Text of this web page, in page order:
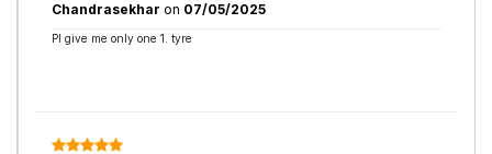
Chandrasekhar on 07/05/2025
Pl give me only one 1. tyre